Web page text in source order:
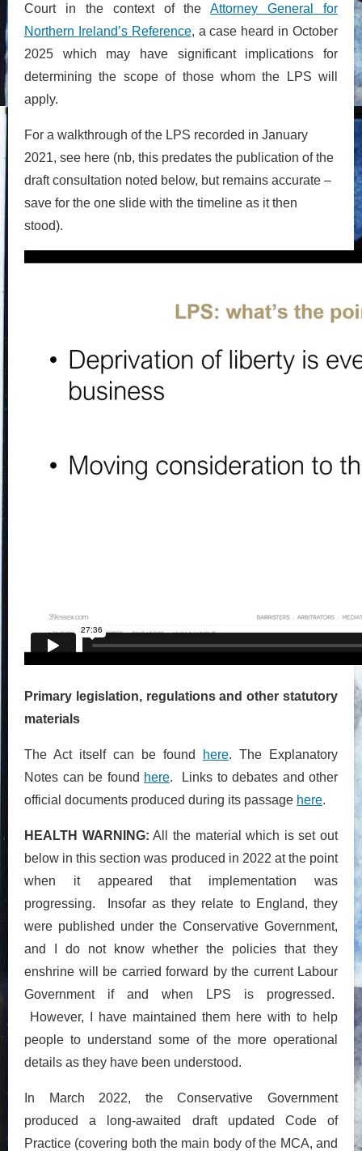
Court in the context of theAttorney General for
Northern Ireland’s Reference, a case heard in October
2025 which may have significant implications for
determining the scope of those whom the LPS will
apply.
For a walkthrough of the LPS recorded in January
2021, see here (nb, this predates the publication of the
draft consultation noted below, but remains accurate –
save for the one slide with the timeline as it then
stood).
Primary legislation, regulations and other statutory
materials
The Act itself can be found here. The Explanatory
Notes can be found here. Links to debates and other
official documents produced during its passage here.
HEALTH WARNING: All the material which is set out
below in this section was produced in 2022 at the point
when it appeared that implementation was
progressing. Insofar as they relate to England, they
were published under the Conservative Government,
and I do not know whether the policies that they
enshrine will be carried forward by the current Labour
Government if and when LPS is progressed.
However, I have maintained them here with to help
people to understand some of the more operational
details as they have been understood.
In March 2022, the Conservative Government
produced a long-awaited draft updated Code of
Practice (covering both the main body of the MCA, and